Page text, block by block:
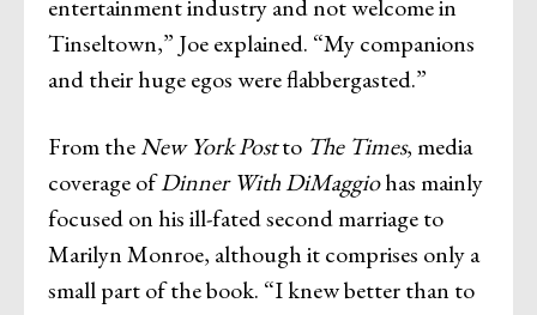
entertainment industry and not welcome in
Tinseltown,” Joe explained. “My companions
and their huge egos were flabbergasted.”
From theNew York Postto The Times, media
coverage ofDinner With DiMaggiohas mainly
focused on his ill-fated second marriage to
Marilyn Monroe, although it comprises only a
small part of the book. “I knew better than to